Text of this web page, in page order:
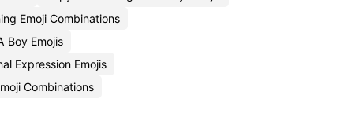
Emoji Combinations
Boy Emojis
Expression Emojis
Combinations